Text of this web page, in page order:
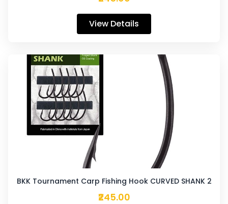
View Details
BKK Tournament Carp Fishing Hook CURVED SHANK 2
₹245.00